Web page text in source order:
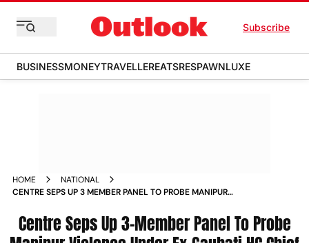
Subscribe
BUSINESSMONEYTRAVELLEREATSRESPAWNLUXE
HOME
NATIONAL
CENTRE SEPS UP 3 MEMBER PANEL TO PROBE MANIPUR
LAMBA NEWS
Centre Seps Up 3-Member Panel To Probe